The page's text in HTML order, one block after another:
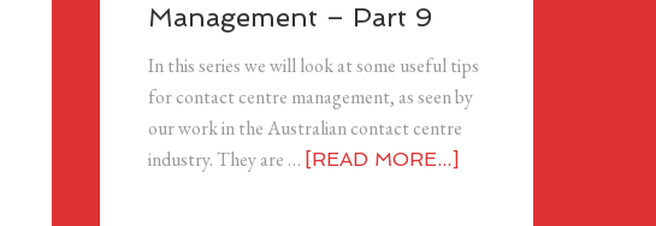
Management – Part 9
In this series we will look at some useful tips
for contact centre management, as seen by
our work in the Australian contact centre
industry. They are … [READ MORE...]